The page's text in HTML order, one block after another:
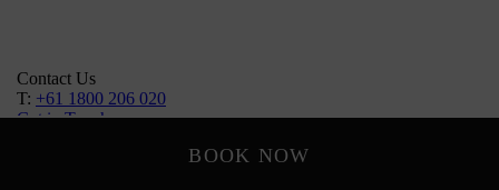
BOOK NOW
Contact Us
T: +61 1800 206 020
Get in Touch